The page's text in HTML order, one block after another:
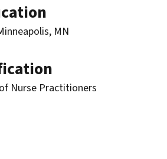
MN
Nurse Practitioners